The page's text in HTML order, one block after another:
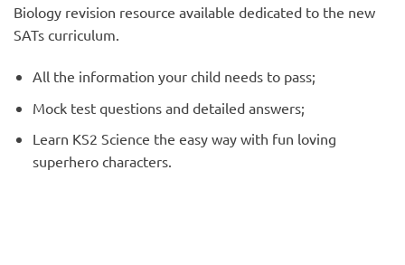
Biology revision resource available dedicated to the new
SATs curriculum.
All the information your child needs to pass;
Mock test questions and detailed answers;
Learn KS2 Science the easy way with fun loving
superhero characters.